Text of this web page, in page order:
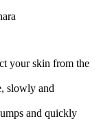
your skin from the
slowly and
and quickly